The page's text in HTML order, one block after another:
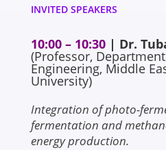
INVITED SPEAKERS
10:00 – 10:30| Dr.
(Professor,
Engineering, Middle
University)
Integration of photo-
fermentation and
energy production.